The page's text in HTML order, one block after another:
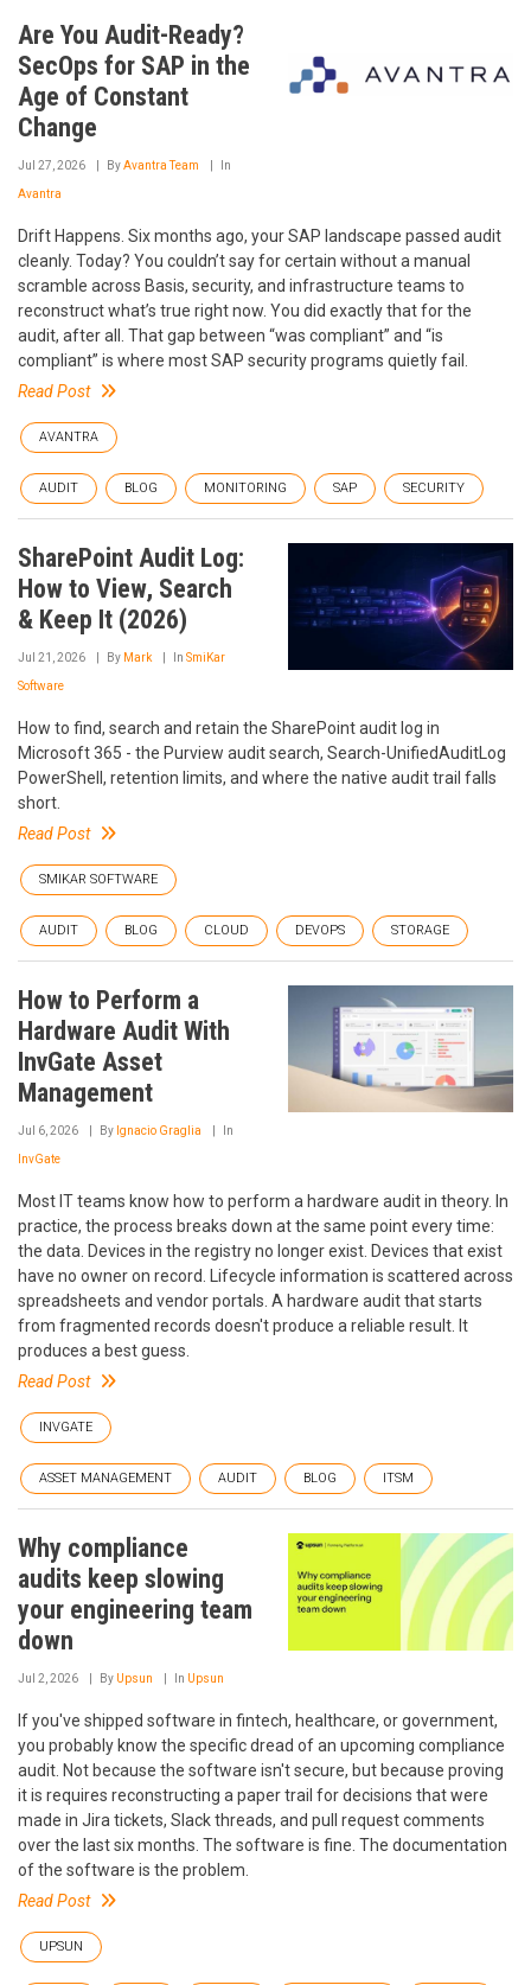
Are You Audit-Ready?
SecOps for SAP in the
Age of Constant
Change
Jul 27, 2026 ByAvantra Team In
Avantra
Drift Happens. Six months ago, your SAP landscape passed audit
cleanly. Today? You couldn’t say for certain without a manual
scramble across Basis, security, and infrastructure teams to
reconstruct what’s true right now. You did exactly that for the
audit, after all. That gap between “was compliant” and “is
compliant” is where most SAP security programs quietly fail.
Read Post
AVANTRA
AUDIT BLOG MONITORING SAP SECURITY
SharePoint Audit Log:
How to View, Search
& Keep It (2026)
Jul 21, 2026 By Mark In SmiKar
Software
How to find, search and retain the SharePoint audit log in
Microsoft 365 - the Purview audit search, Search-UnifiedAuditLog
PowerShell, retention limits, and where the native audit trail falls
short.
Read Post
SMIKAR SOFTWARE
AUDIT BLOG CLOUD DEVOPS STORAGE
How to Perform a
Hardware Audit With
InvGate Asset
Management
Jul 6, 2026 By Ignacio Graglia In
InvGate
Most IT teams know how to perform a hardware audit in theory. In
practice, the process breaks down at the same point every time:
the data. Devices in the registry no longer exist. Devices that exist
have no owner on record. Lifecycle information is scattered across
spreadsheets and vendor portals. A hardware audit that starts
from fragmented records doesn't produce a reliable result. It
produces a best guess.
Read Post
INVGATE
ASSET MANAGEMENT AUDIT BLOG ITSM
Why compliance
audits keep slowing
your engineering team
down
Jul 2, 2026 By Upsun In Upsun
If you've shipped software in fintech, healthcare, or government,
you probably know the specific dread of an upcoming compliance
audit. Not because the software isn't secure, but because proving
it is requires reconstructing a paper trail for decisions that were
made in Jira tickets, Slack threads, and pull request comments
over the last six months. The software is fine. The documentation
of the software is the problem.
Read Post
UPSUN